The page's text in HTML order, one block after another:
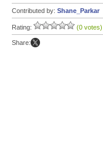
Contributed by: Shane_Parkar
Rating: (0 votes)
Share: